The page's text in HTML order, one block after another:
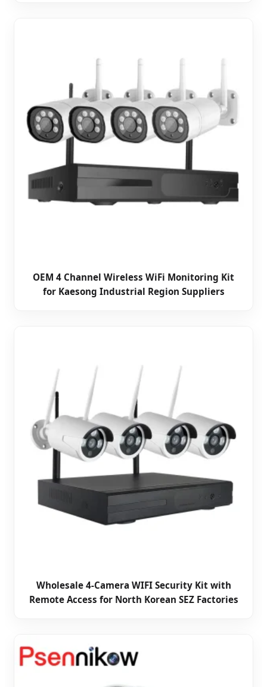
OEM 4 Channel Wireless WiFi Monitoring Kit
for Kaesong Industrial Region Suppliers
Wholesale 4-Camera WIFI Security Kit with
Remote Access for North Korean SEZ Factories